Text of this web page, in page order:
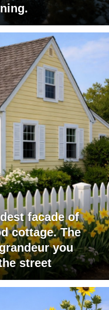
facade of
cottage. The
you
street